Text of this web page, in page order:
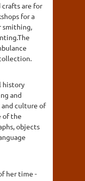
crafts are for
for a
smithing,
history
and
culture of
of the
objects
her time -